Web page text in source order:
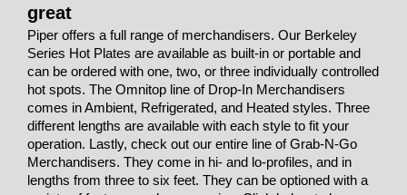
Racks, Cabinets
& Carts
Drop-Ins,
Dispensers, &
Merchandisers
Healthcare
Cutters
Blast Chillers &
Shock Freezers
Ovens and
Proofers
Conveyors
Elite (Stainless
Steel)
Reflections
(Fiberglass)
R&D Elements
(Millwork)
Pipermatic
Steam Tables
Design Basics
Racks
Cabinets
Heating &
Holding
Cabinets
Support
Equipment
Drop-ins and
Built-ins
Dispensers
Merchandisers
Heated Unitized
Base and Plate
Dispensers
Mobile Starter
Station Stand
Dome Storage
Carts with
Dome Storage
Carts /
Correctional
Carts
Correctional
Tray Delivery
Cart
Underbar
Serving Units
Underbar
Storage
Handsinks &
Specialty
StowAway
Portable Bar
Mobile Food
carts
Shelves
Anliker L
Anliker GSM 5
Star
Anliker XL and
XL Star
Anliker Multicut
240
Countertops
Reach-Ins
Roll-Ins
Pass-Through
Ovens
Proofers
Ovens/Proofers
Combo
BBQ Machines
Roller /
Skatewheel
Cantilever
Skatewheel
Fabric Belt
Raceway
great
Piper offers a full range of merchandisers. Our Berkeley
Series Hot Plates are available as built-in or portable and
can be ordered with one, two, or three individually controlled
hot spots. The Omnitop line of Drop-In Merchandisers
comes in Ambient, Refrigerated, and Heated styles. Three
different lengths are available with each style to fit your
operation. Lastly, check out our entire line of Grab-N-Go
Merchandisers. They come in hi- and lo-profiles, and in
lengths from three to six feet. They can be optioned with a